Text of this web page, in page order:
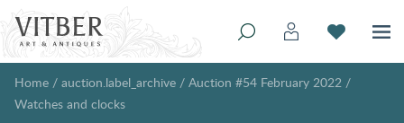
Home / auction.label_archive / Auction #54 February 2022 /
Watches and clocks